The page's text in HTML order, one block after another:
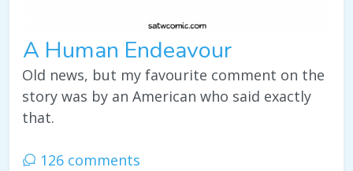
A Human Endeavour
Old news, but my favourite comment on the
story was by an American who said exactly
that.
126 comments